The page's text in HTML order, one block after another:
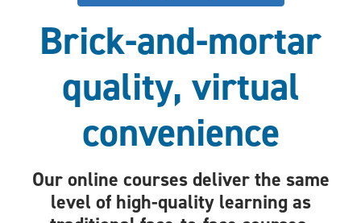
Brick-and-mortar
quality, virtual
convenience
Our online courses deliver the same
level of high-quality learning as